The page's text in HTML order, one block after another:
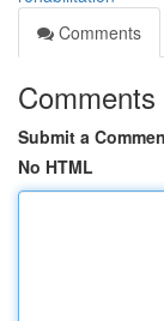
Comments
Comments
Submit a
No HTML